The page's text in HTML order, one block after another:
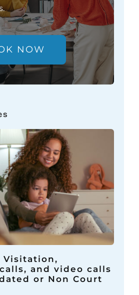
NOW
Visitation,
and video calls
or Non Court